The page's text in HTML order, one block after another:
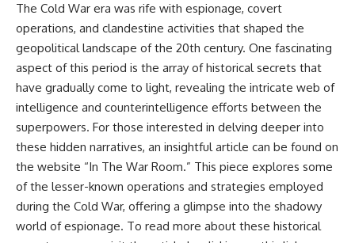
The Cold War era was rife with espionage, covert
operations, and clandestine activities that shaped the
geopolitical landscape of the 20th century. One fascinating
aspect of this period is the array of historical secrets that
have gradually come to light, revealing the intricate web of
intelligence and counterintelligence efforts between the
superpowers. For those interested in delving deeper into
these hidden narratives, an insightful article can be found on
the website “In The War Room.” This piece explores some
of the lesser-known operations and strategies employed
during the Cold War, offering a glimpse into the shadowy
world of espionage. To read more about these historical